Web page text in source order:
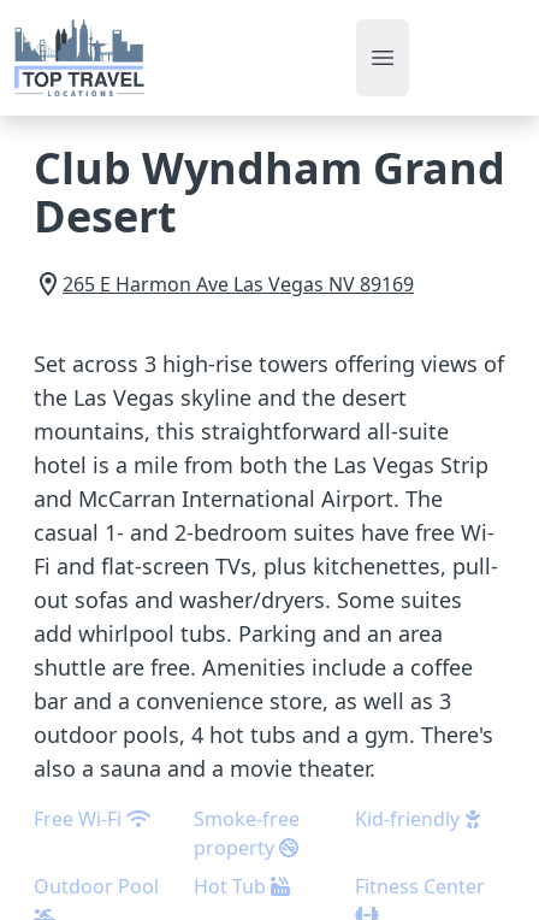
Open main menu
Club Wyndham Grand
Desert
265 E Harmon Ave Las Vegas NV89169
Set across 3 high-rise towers offering views of
the Las Vegas skyline and the desert
mountains, this straightforward all-suite
hotel is a mile from both the Las Vegas Strip
and McCarran International Airport. The
casual 1- and 2-bedroom suites have free Wi-
Fi and flat-screen TVs, plus kitchenettes, pull-
out sofas and washer/dryers. Some suites
add whirlpool tubs. Parking and an area
shuttle are free. Amenities include a coffee
bar and a convenience store, as well as 3
outdoor pools, 4 hot tubs and a gym. There's
also a sauna and a movie theater.
Free Wi-Fi
Smoke-free
property
Kid-friendly
Outdoor Pool Hot Tub Fitness Center